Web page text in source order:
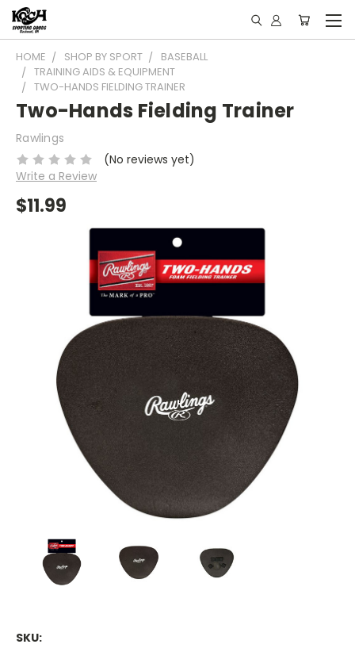
HOME SHOP BY SPORT
BASEBALL
TRAINING AIDS & EQUIPMENT
TWO-HANDS FIELDING TRAINER
Two-Hands Fielding Trainer
Rawlings
(No reviews yet)
Write a Review
$11.99
SKU: